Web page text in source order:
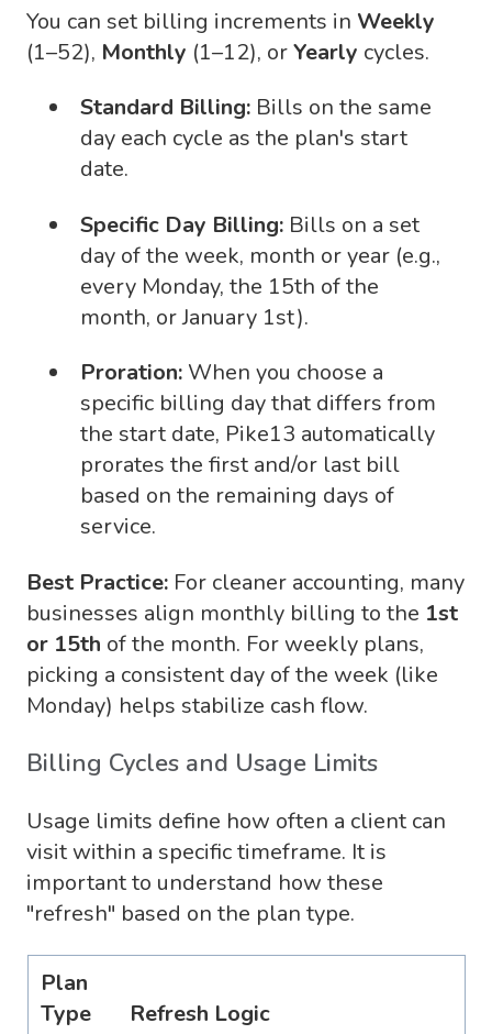
You can set billing increments in Weekly
(1–52), Monthly (1–12), orYearly cycles.
Standard Billing: Bills on the same
day each cycle as the plan's start
date.
Specific Day Billing: Bills on a set
day of the week, month or year (e.g.,
every Monday, the 15th of the
month, or January 1st).
Proration: When you choose a
specific billing day that differs from
the start date, Pike13 automatically
prorates the first and/or last bill
based on the remaining days of
service.
Best Practice: For cleaner accounting, many
businesses align monthly billing to the 1st
or 15th of the month. For weekly plans,
picking a consistent day of the week (like
Monday) helps stabilize cash flow.
Billing Cycles and Usage Limits
Usage limits define how often a client can
visit within a specific timeframe. It is
important to understand how these
"refresh" based on the plan type.
Plan
Type
Refresh Logic